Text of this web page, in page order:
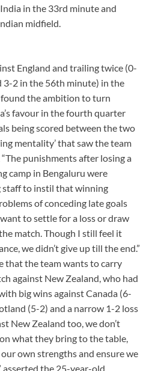
in the 33rd minute and
midfield.
England and trailing twice (0-
3-2 in the 56th minute) in the
found the ambition to turn
favour in the fourth quarter
being scored between the two
mentality’ that saw the team
punishments after losing a
camp in Bengaluru were
staff to instil that winning
of conceding late goals
to settle for a loss or draw
match. Though I still feel it
we didn’t give up till the end.”
that the team wants to carry
against New Zealand, who had
big wins against Canada (6-
(5-2) and a narrow 1-2 loss
New Zealand too, we don’t
what they bring to the table,
own strengths and ensure we
the 25-year-old